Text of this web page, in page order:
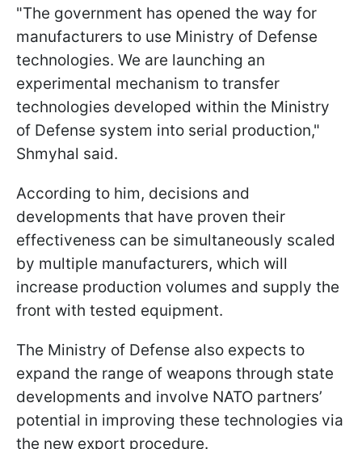
"The government has opened the way for
manufacturers to use Ministry of Defense
technologies. We are launching an
experimental mechanism to transfer
technologies developed within the Ministry
of Defense system into serial production,"
Shmyhal said.
According to him, decisions and
developments that have proven their
effectiveness can be simultaneously scaled
by multiple manufacturers, which will
increase production volumes and supply the
front with tested equipment.
The Ministry of Defense also expects to
expand the range of weapons through state
developments and involve NATO partners’
potential in improving these technologies via
the new export procedure.